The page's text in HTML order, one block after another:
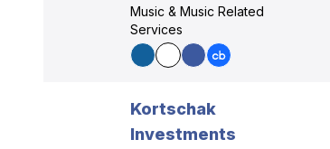
Music & Music Related
Services
Kortschak
Investments